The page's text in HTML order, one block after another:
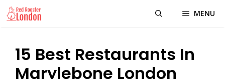
Skip
to
MENU
15 Best Restaurants In
Marylebone London